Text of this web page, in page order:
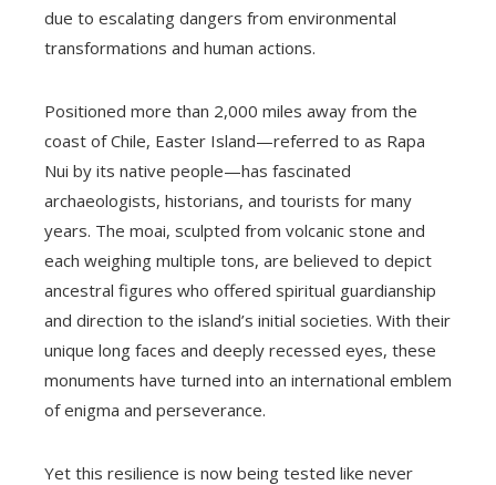
due to escalating dangers from environmental
transformations and human actions.
Positioned more than 2,000 miles away from the
coast of Chile, Easter Island—referred to as Rapa
Nui by its native people—has fascinated
archaeologists, historians, and tourists for many
years. The moai, sculpted from volcanic stone and
each weighing multiple tons, are believed to depict
ancestral figures who offered spiritual guardianship
and direction to the island’s initial societies. With their
unique long faces and deeply recessed eyes, these
monuments have turned into an international emblem
of enigma and perseverance.
Yet this resilience is now being tested like never